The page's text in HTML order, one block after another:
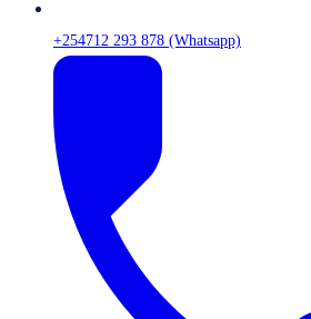
+254712 293 878 (Whatsapp)